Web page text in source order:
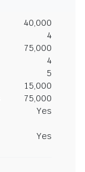
40,000
4
75,000
4
5
15,000
75,000
Yes
Yes